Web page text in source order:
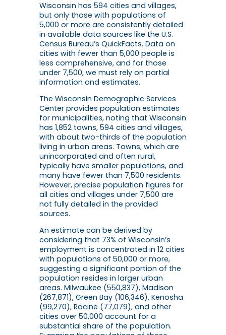
Wisconsin has 594 cities and villages,
but only those with populations of
5,000 or more are consistently detailed
in available data sources like the U.S.
Census Bureau’s QuickFacts. Data on
cities with fewer than 5,000 people is
less comprehensive, and for those
under 7,500, we must rely on partial
information and estimates.
The Wisconsin Demographic Services
Center provides population estimates
for municipalities, noting that Wisconsin
has 1,852 towns, 594 cities and villages,
with about two-thirds of the population
living in urban areas. Towns, which are
unincorporated and often rural,
typically have smaller populations, and
many have fewer than 7,500 residents.
However, precise population figures for
all cities and villages under 7,500 are
not fully detailed in the provided
sources.
An estimate can be derived by
considering that 73% of Wisconsin’s
employment is concentrated in 12 cities
with populations of 50,000 or more,
suggesting a significant portion of the
population resides in larger urban
areas. Milwaukee (550,837), Madison
(267,871), Green Bay (106,346), Kenosha
(99,270), Racine (77,079), and other
cities over 50,000 account for a
substantial share of the population.